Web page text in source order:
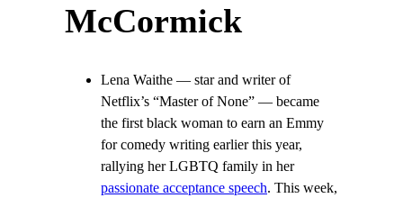
McCormick
Lena Waithe — star and writer of
Netflix’s “Master of None” — became
the first black woman to earn an Emmy
for comedy writing earlier this year,
rallying her LGBTQ family in her
passionate acceptance speech. This week,